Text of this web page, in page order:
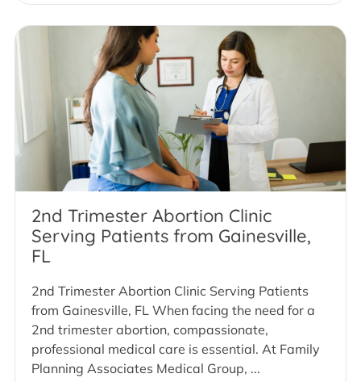
2nd Trimester Abortion Clinic
Serving Patients from Gainesville,
FL
2nd Trimester Abortion Clinic Serving Patients
from Gainesville, FL When facing the need for a
2nd trimester abortion, compassionate,
professional medical care is essential. At Family
Planning Associates Medical Group, ...